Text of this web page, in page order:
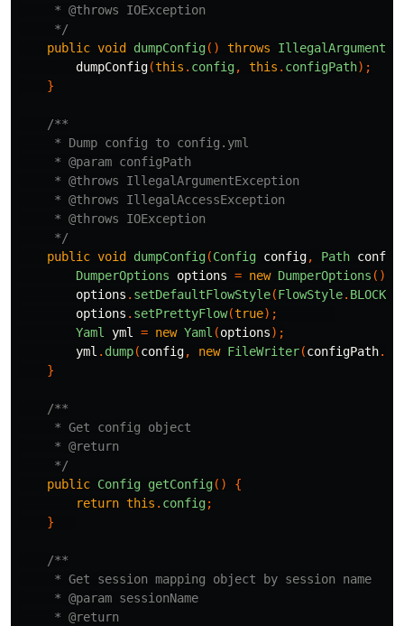
     * @throws IOException
     */
public void dumpConfig() throws
dumpConfig(this . config, this . configPath);
}
/**
     * Dump config to config.yml
     * @param configPath
     * @throws IllegalArgumentException
     * @throws IllegalAccessException
     * @throws IOException
     */
public void dumpConfig(Config config, Path
DumperOptions
options = new DumperOptions ();
options . setDefaultFlowStyle(FlowStyle. BLOCK
options . setPrettyFlow(true);
Yaml
yml = new Yaml (options);
yml . dump(config, new FileWriter(configPath.
}
/**
     * Get config object
     * @return
     */
public Config getConfig()
{
return this . config;
}
/**
     * Get session mapping object by session name
     * @param sessionName
     * @return